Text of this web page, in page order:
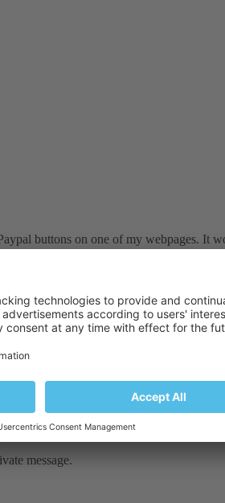
buttons on one of my webpages. It
since. In the swsoft help, it says
this only happens when I
message.